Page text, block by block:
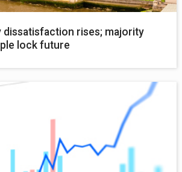
dissatisfaction rises; majority
lock future